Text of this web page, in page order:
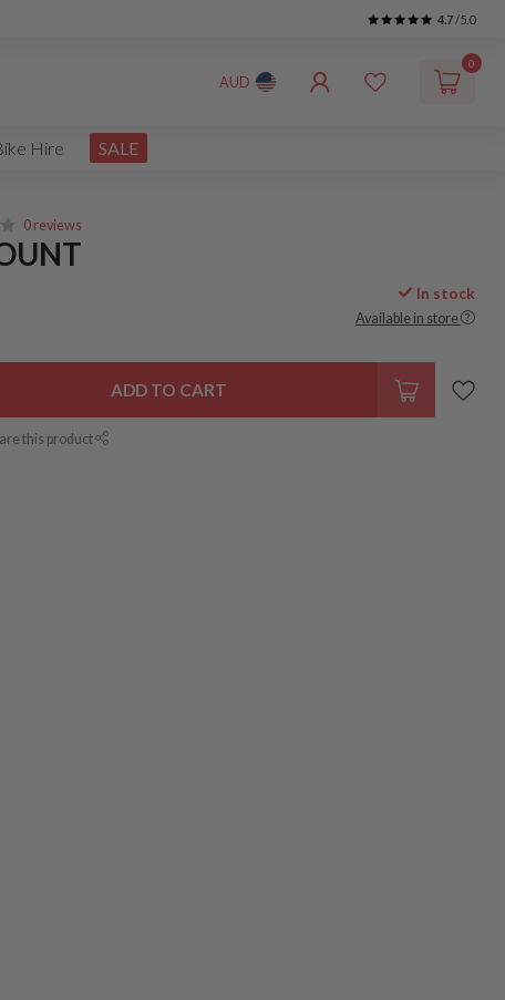
4.7 /5.0
AUD
0
Hire SALE
0 reviews
In stock
Available in store
ADD TO CART
this product